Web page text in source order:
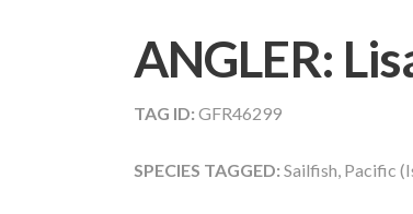
ANGLER:
TAG ID: GFR46299
SPECIES TAGGED: Sailfish, Pacific